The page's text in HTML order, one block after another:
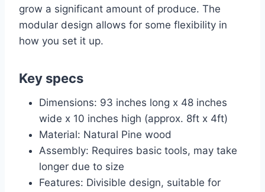
grow a significant amount of produce. The
modular design allows for some flexibility in
how you set it up.
Key specs
Dimensions: 93 inches long x 48 inches
wide x 10 inches high (approx. 8ft x 4ft)
Material: Natural Pine wood
Assembly: Requires basic tools, may take
longer due to size
Features: Divisible design, suitable for